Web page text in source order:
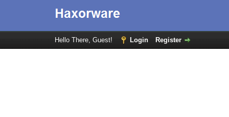
Hello There, Guest! Login Register